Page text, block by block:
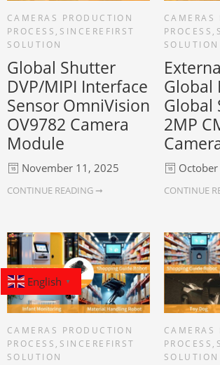
CAMERAS PRODUCTION
PROCESS , SINCEREFIRST
SOLUTION
Global Shutter
DVP/MIPI Interface
Sensor OmniVision
OV9782 Camera
Module
November 11, 2025
CONTINUE READING ➞
CAMERAS
PROCESS ,
SOLUTION
Global
Global
2MP
CONTINUE
CAMERAS PRODUCTION
PROCESS , SINCEREFIRST
SOLUTION
CAMERAS
PROCESS ,
SOLUTION
English ▼